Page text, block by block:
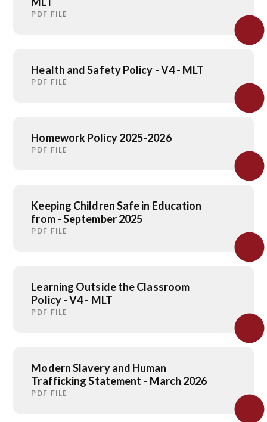
PDF FILE
Health and Safety Policy - V4 - MLT
PDF FILE
Homework Policy 2025-2026
PDF FILE
Keeping Children Safe in Education
from - September 2025
PDF FILE
Learning Outside the Classroom
Policy - V4 - MLT
PDF FILE
Modern Slavery and Human
Trafficking Statement - March 2026
PDF FILE